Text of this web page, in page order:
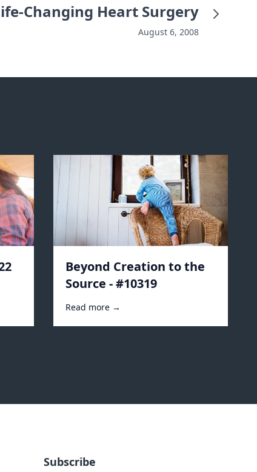
Changing Heart Surgery
August 6, 2008
Beyond Creation to the
Source - #10319
Read more →
Subscribe